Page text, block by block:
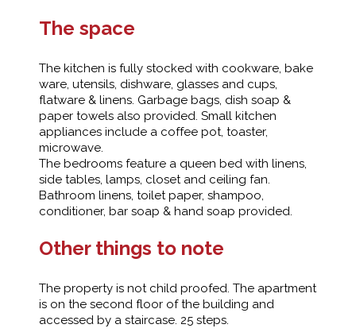
The space
The kitchen is fully stocked with cookware, bake
ware, utensils, dishware, glasses and cups,
flatware & linens. Garbage bags, dish soap &
paper towels also provided. Small kitchen
appliances include a coffee pot, toaster,
microwave.
The bedrooms feature a queen bed with linens,
side tables, lamps, closet and ceiling fan.
Bathroom linens, toilet paper, shampoo,
conditioner, bar soap & hand soap provided.
Other things to note
The property is not child proofed. The apartment
is on the second floor of the building and
accessed by a staircase. 25 steps.